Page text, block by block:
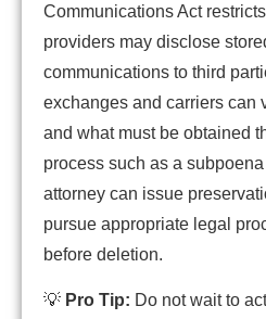
Communications Act
providers may disclose
communications to third
exchanges and carriers can
and what must be obtained
process such as a
attorney can issue
pursue appropriate legal
before deletion.
💡 Pro Tip: Do not wait to